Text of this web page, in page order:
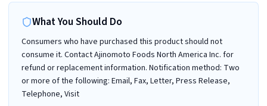
What You Should Do
Consumers who have purchased this product should not
consume it. Contact Ajinomoto Foods North America Inc. for
refund or replacement information. Notification method: Two
or more of the following: Email, Fax, Letter, Press Release,
Telephone, Visit